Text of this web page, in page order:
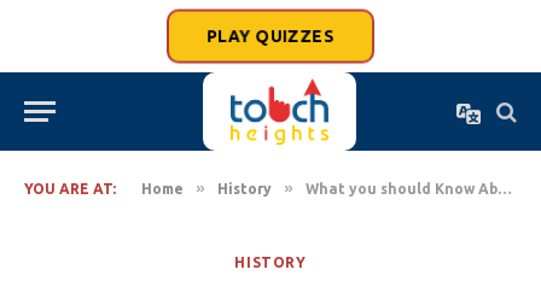
PLAY QUIZZES
YOU ARE AT: Home » History » What you should Know About Maharaja Agrasen And His Birth Anniversary?
HISTORY